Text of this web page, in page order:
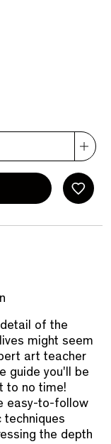
of the
might seem
art teacher
guide you'll be
to no time!
easy-to-follow
techniques
the depth